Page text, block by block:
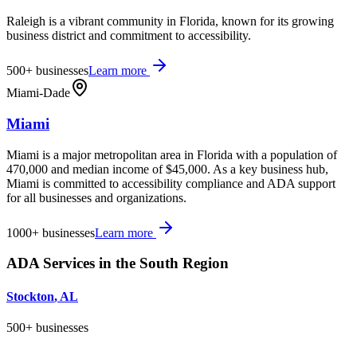
Raleigh is a vibrant community in Florida, known for its growing
business district and commitment to accessibility.
500+ businessesLearn more
Miami-Dade
Miami
Miami is a major metropolitan area in Florida with a population of
470,000 and median income of $45,000. As a key business hub,
Miami is committed to accessibility compliance and ADA support
for all businesses and organizations.
1000+ businessesLearn more
ADA Services in the South Region
Stockton, AL
500+ businesses